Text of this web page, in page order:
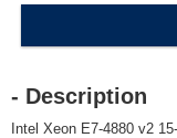
- Description
Intel Xeon E7-4880 v2